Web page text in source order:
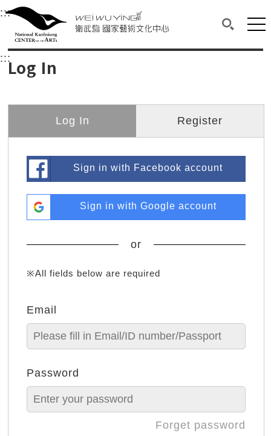
衛武營國家藝術文化中心
Main content area shows the content of each page.
:::Upper block, containing the links to the
衛武營國家藝術文化中心
:::Log In
Log In Register
Sign in with Facebook account
Sign in with Google account
or
※All fields below are required
Email
Password
Forget password